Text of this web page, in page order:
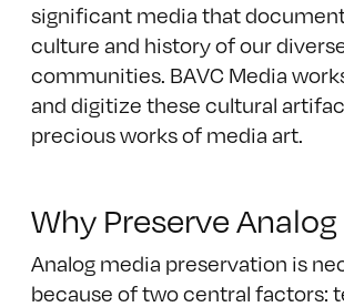
significant media that
culture and history of our
communities. BAVC Media
and digitize these cultural
precious works of media art.
Why Preserve
Analog media preservation is
because of two central factors: